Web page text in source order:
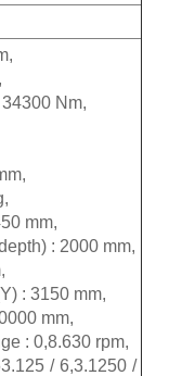
Nm,
mm,
: 2000 mm,
: 3150 mm,
mm,
: 0,8.630 rpm,
/ 6,3.1250 /